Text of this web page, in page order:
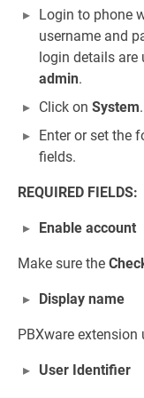
Login to phone
username and
login details are
admin.
Click on System.
Enter or set the
fields.
REQUIRED FIELDS:
Enable account
Make sure the
Display name
PBXware extension
User Identifier